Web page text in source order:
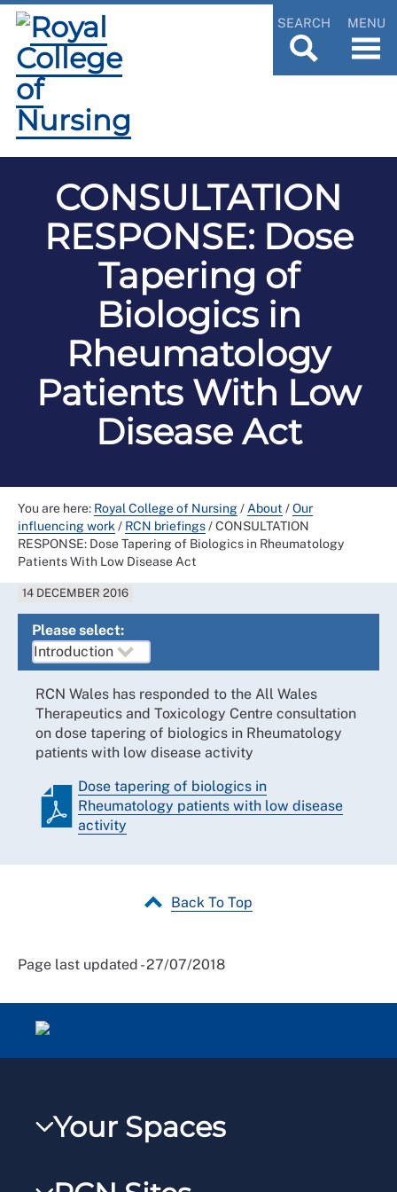
SEARCH MENU
CONSULTATION
RESPONSE: Dose
Tapering of
Biologics in
Rheumatology
Patients With Low
Disease Act
You are here: Royal College of Nursing/ About /Our
influencing work / RCN briefings/CONSULTATION
RESPONSE: Dose Tapering of Biologics in Rheumatology
Patients With Low Disease Act
14 DECEMBER 2016
Please select:
RCN Wales has responded to the All Wales
Therapeutics and Toxicology Centre consultation
on dose tapering of biologics in Rheumatology
patients with low disease activity
Dose tapering of biologics in
Rheumatology patients with low disease
activity
Back To Top
Page last updated - 27/07/2018
Your Spaces